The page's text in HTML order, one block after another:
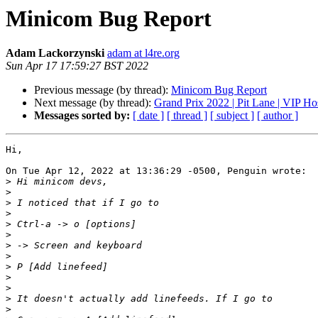
Minicom Bug Report
Adam Lackorzynski adam at l4re.org
Sun Apr 17 17:59:27 BST 2022
Previous message (by thread): Minicom Bug Report
Next message (by thread): Grand Prix 2022 | Pit Lane | VIP
Messages sorted by: [ date ] [ thread ] [ subject ] [ author ]
Hi,
On Tue Apr 12, 2022 at 13:36:29 -0500, Penguin wrote:
>
>
>
>
>
>
>
>
>
>
>
>
>